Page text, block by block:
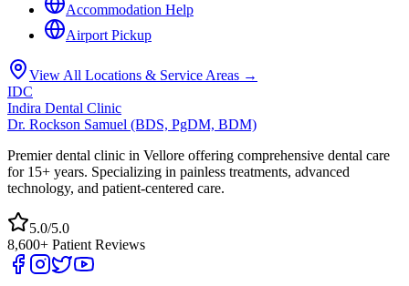
Accommodation Help
Airport Pickup
View All Locations & Service Areas →
IDC
Indira Dental Clinic
Dr. Rockson Samuel (BDS, PgDM, BDM)
Premier dental clinic in Vellore offering comprehensive dental care
for 15+ years. Specializing in painless treatments, advanced
technology, and patient-centered care.
5.0/5.0
8,600+ Patient Reviews